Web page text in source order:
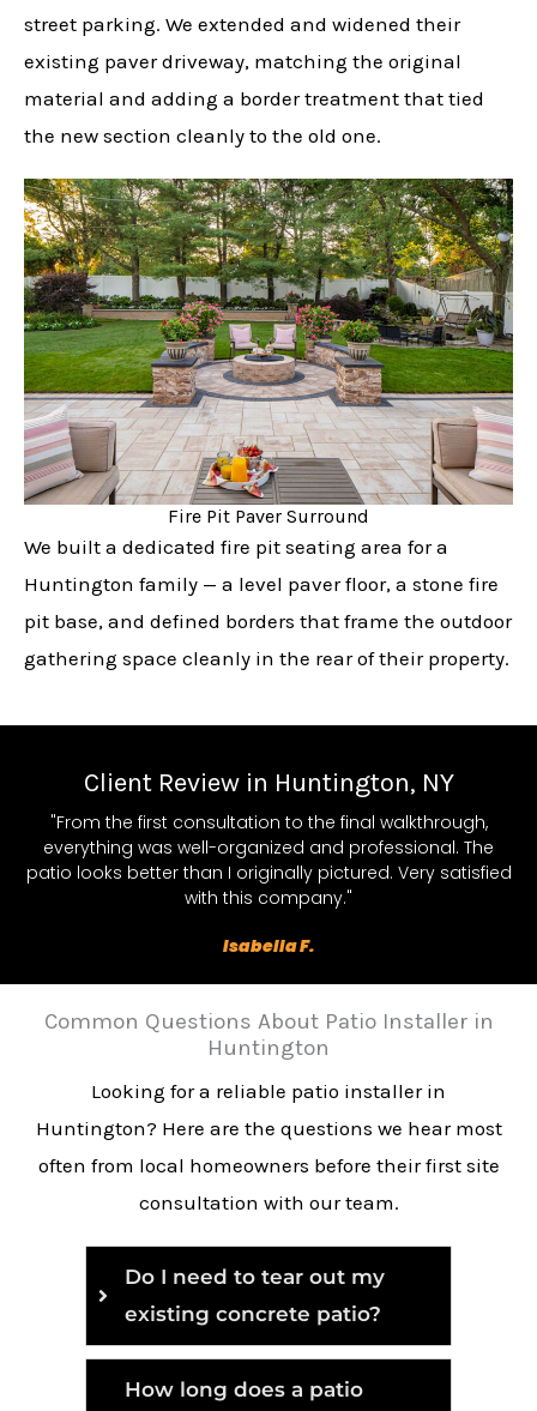
street parking. We extended and widened their
existing paver driveway, matching the original
material and adding a border treatment that tied
the new section cleanly to the old one.
Fire Pit Paver Surround
We built a dedicated fire pit seating area for a
Huntington family — a level paver floor, a stone fire
pit base, and defined borders that frame the outdoor
gathering space cleanly in the rear of their property.
Client Review in Huntington, NY
"From the first consultation to the final walkthrough,
everything was well-organized and professional. The
patio looks better than I originally pictured. Very satisfied
with this company."
Isabella F.
Common Questions About Patio Installer in
Huntington
Looking for a reliable patio installer in
Huntington? Here are the questions we hear most
often from local homeowners before their first site
consultation with our team.
Do I need to tear out my
existing concrete patio?
How long does a patio